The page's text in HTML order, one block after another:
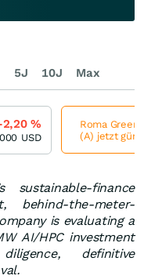
sustainable-finance
behind-the-meter-
is evaluating a
AI/HPC investment
definitive
5J 10J Max
2,20%
USD
Roma Green
(A) jetzt